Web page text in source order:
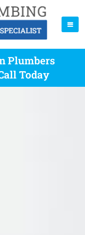
Plumbers
Today